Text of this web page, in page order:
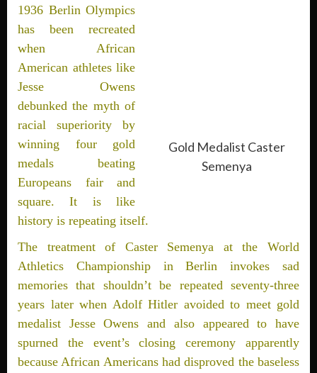
Gold Medalist Caster
Semenya
1936 Berlin Olympics
has been recreated
when African
American athletes like
Jesse Owens
debunked the myth of
racial superiority by
winning four gold
medals beating
Europeans fair and
square. It is like
history is repeating itself.
The treatment of Caster Semenya at the World
Athletics Championship in Berlin invokes sad
memories that shouldn’t be repeated seventy-three
years later when Adolf Hitler avoided to meet gold
medalist Jesse Owens and also appeared to have
spurned the event’s closing ceremony apparently
because African Americans had disproved the baseless